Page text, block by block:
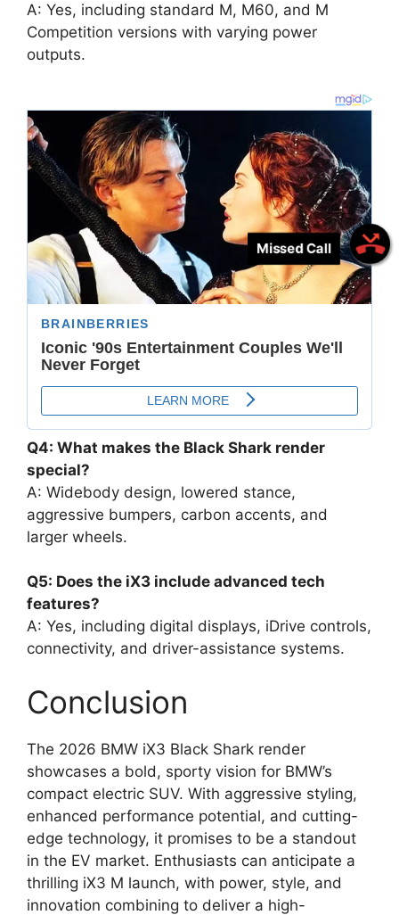
Missed Call
A: Yes, including standard M, M60, and M
Competition versions with varying power
outputs.
Q4: What makes the Black Shark render
special?
A: Widebody design, lowered stance,
aggressive bumpers, carbon accents, and
larger wheels.
Q5: Does the iX3 include advanced tech
features?
A: Yes, including digital displays, iDrive controls,
connectivity, and driver-assistance systems.
Conclusion
The 2026 BMW iX3 Black Shark render
showcases a bold, sporty vision for BMW’s
compact electric SUV. With aggressive styling,
enhanced performance potential, and cutting-
edge technology, it promises to be a standout
in the EV market. Enthusiasts can anticipate a
thrilling iX3 M launch, with power, style, and
innovation combining to deliver a high-